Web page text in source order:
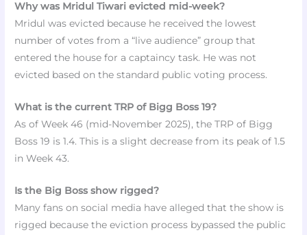
Why was Mridul Tiwari evicted mid-week?
Mridul was evicted because he received the lowest
number of votes from a “live audience” group that
entered the house for a captaincy task. He was not
evicted based on the standard public voting process.
What is the current TRP of Bigg Boss 19?
As of Week 46 (mid-November 2025), the TRP of Bigg
Boss 19 is 1.4. This is a slight decrease from its peak of 1.5
in Week 43.
Is the Big Boss show rigged?
Many fans on social media have alleged that the show is
rigged because the eviction process bypassed the public